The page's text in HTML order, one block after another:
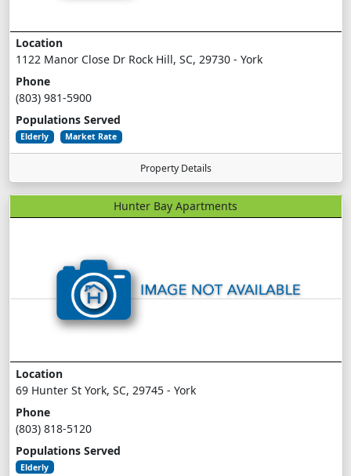
Location
1122 Manor Close Dr Rock Hill, SC, 29730 - York
Phone
(803) 981-5900
Populations Served
Elderly Market Rate
Property Details
Hunter Bay Apartments
Location
69 Hunter St York, SC, 29745 - York
Phone
(803) 818-5120
Populations Served
Elderly